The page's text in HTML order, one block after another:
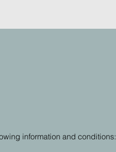
los que se destacan:
information and conditions: